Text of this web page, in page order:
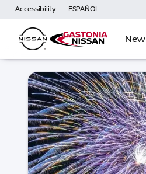
Accessibility ESPAÑOL
New